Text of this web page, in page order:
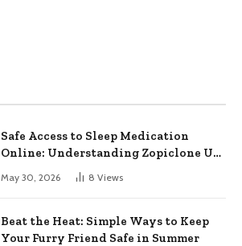
Safe Access to Sleep Medication
Online: Understanding Zopiclone UK
Next Day Delivery and Trusted
Pharmacy Choices
May 30, 2026 8 Views
Beat the Heat: Simple Ways to Keep
Your Furry Friend Safe in Summer